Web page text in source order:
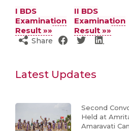
I BDS
Examination
Result »»
II BDS
Examination
Result »»
Share
Latest Updates
Second
Held at
Amaravati